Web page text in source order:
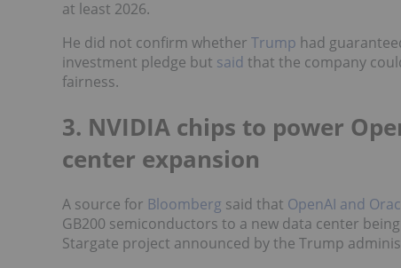
at least 2026.
He did not confirm whether Trump had
investment pledge but said that the company
fairness.
3. NVIDIA chips to power
center expansion
A source for Bloomberg said that OpenAI and
GB200 semiconductors to a new data center
Stargate project announced by the Trump